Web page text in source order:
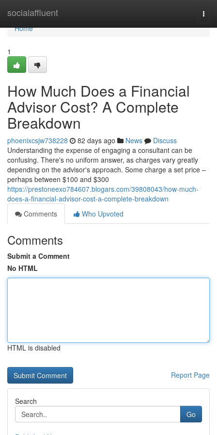
socialaffluent
Home
Home
1
How Much Does a Financial
Advisor Cost? A Complete
Breakdown
phoenixcsjw738228 82 days ago News
Discuss
Understanding the expense of engaging a consultant can be
confusing. There's no uniform answer, as charges vary greatly
depending on the advisor's approach. Some charge a set price –
perhaps between $100 and $300
https://prestoneexo784607.blogars.com/39808043/how-much-
does-a-financial-advisor-cost-a-complete-breakdown
Comments
Who Upvoted
Comments
Submit a Comment
No HTML
HTML is disabled
Report Page
Search
Go